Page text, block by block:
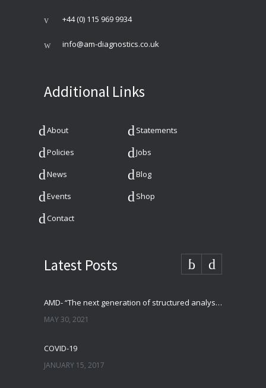
+44 (0) 115 969 9934
info@am-diagnostics.co.uk
Additional Links
About Statements
Policies Jobs
News Blog
Events Shop
Contact
Latest Posts
AMD- “The next generation of structured analysis”
MAY 30, 2021
COVID-19
JANUARY 15, 2017